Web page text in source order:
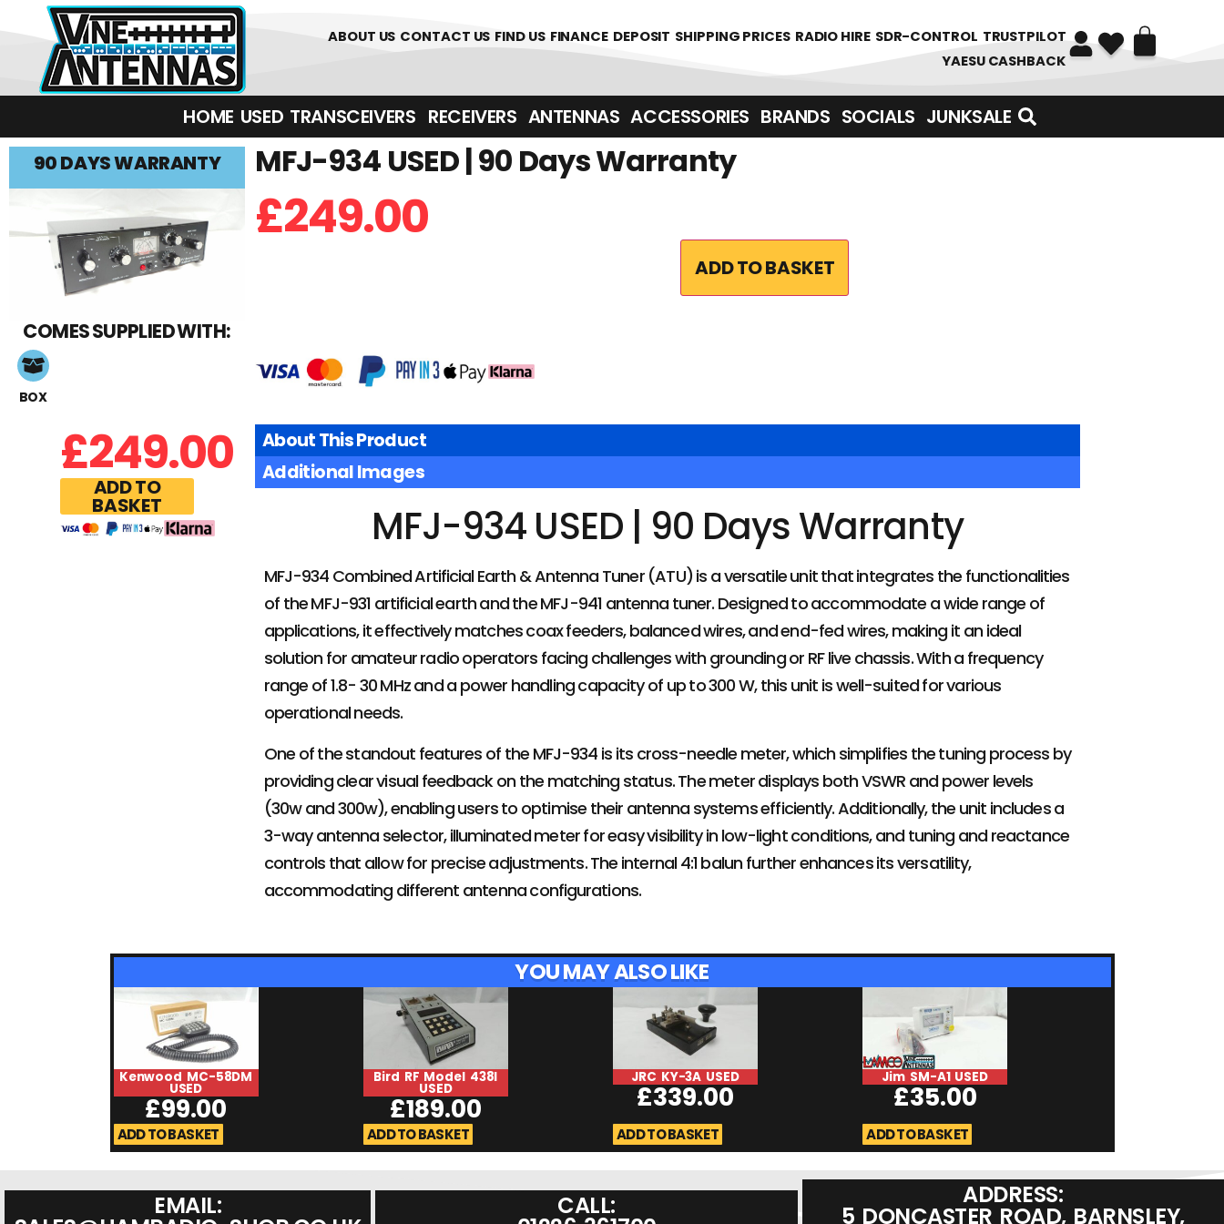
01226 361700
ABOUT US CONTACT US FIND US FINANCE DEPOSIT SHIPPING PRICES RADIO HIRE SDR-CONTROL TRUSTPILOT
YAESU CASHBACK
HOME USED TRANSCEIVERS‎ ‎ ‎ RECEIVERS ANTENNAS ACCESSORIES BRANDS SOCIALS JUNKSALE
90 DAYS WARRANTY
COMES SUPPLIED WITH:
BOX
£249.00
ADD TO
BASKET
MFJ-934 USED | 90 Days Warranty
£249.00
ADD TO BASKET
About This Product
Additional Images
MFJ-934 USED | 90 Days Warranty
MFJ-934 Combined Artificial Earth & Antenna Tuner (ATU) is a versatile unit that integrates the functionalities
of the MFJ-931 artificial earth and the MFJ-941 antenna tuner. Designed to accommodate a wide range of
applications, it effectively matches coax feeders, balanced wires, and end-fed wires, making it an ideal
solution for amateur radio operators facing challenges with grounding or RF live chassis. With a frequency
range of 1.8- 30 MHz and a power handling capacity of up to 300 W, this unit is well-suited for various
operational needs.
One of the standout features of the MFJ-934 is its cross-needle meter, which simplifies the tuning process by
providing clear visual feedback on the matching status. The meter displays both VSWR and power levels
(30w and 300w), enabling users to optimise their antenna systems efficiently. Additionally, the unit includes a
3-way antenna selector, illuminated meter for easy visibility in low-light conditions, and tuning and reactance
controls that allow for precise adjustments. The internal 4:1 balun further enhances its versatility,
accommodating different antenna configurations.
YOU MAY ALSO LIKE
Kenwood MC-58DM
USED
£99.00
ADD TO BASKET
Bird RF Model 438I
USED
£189.00
ADD TO BASKET
JRC KY-3A USED
£339.00
ADD TO BASKET
Jim SM-A1 USED
£35.00
ADD TO BASKET
EMAIL: CALL: ADDRESS:
5 DONCASTER ROAD, BARNSLEY,